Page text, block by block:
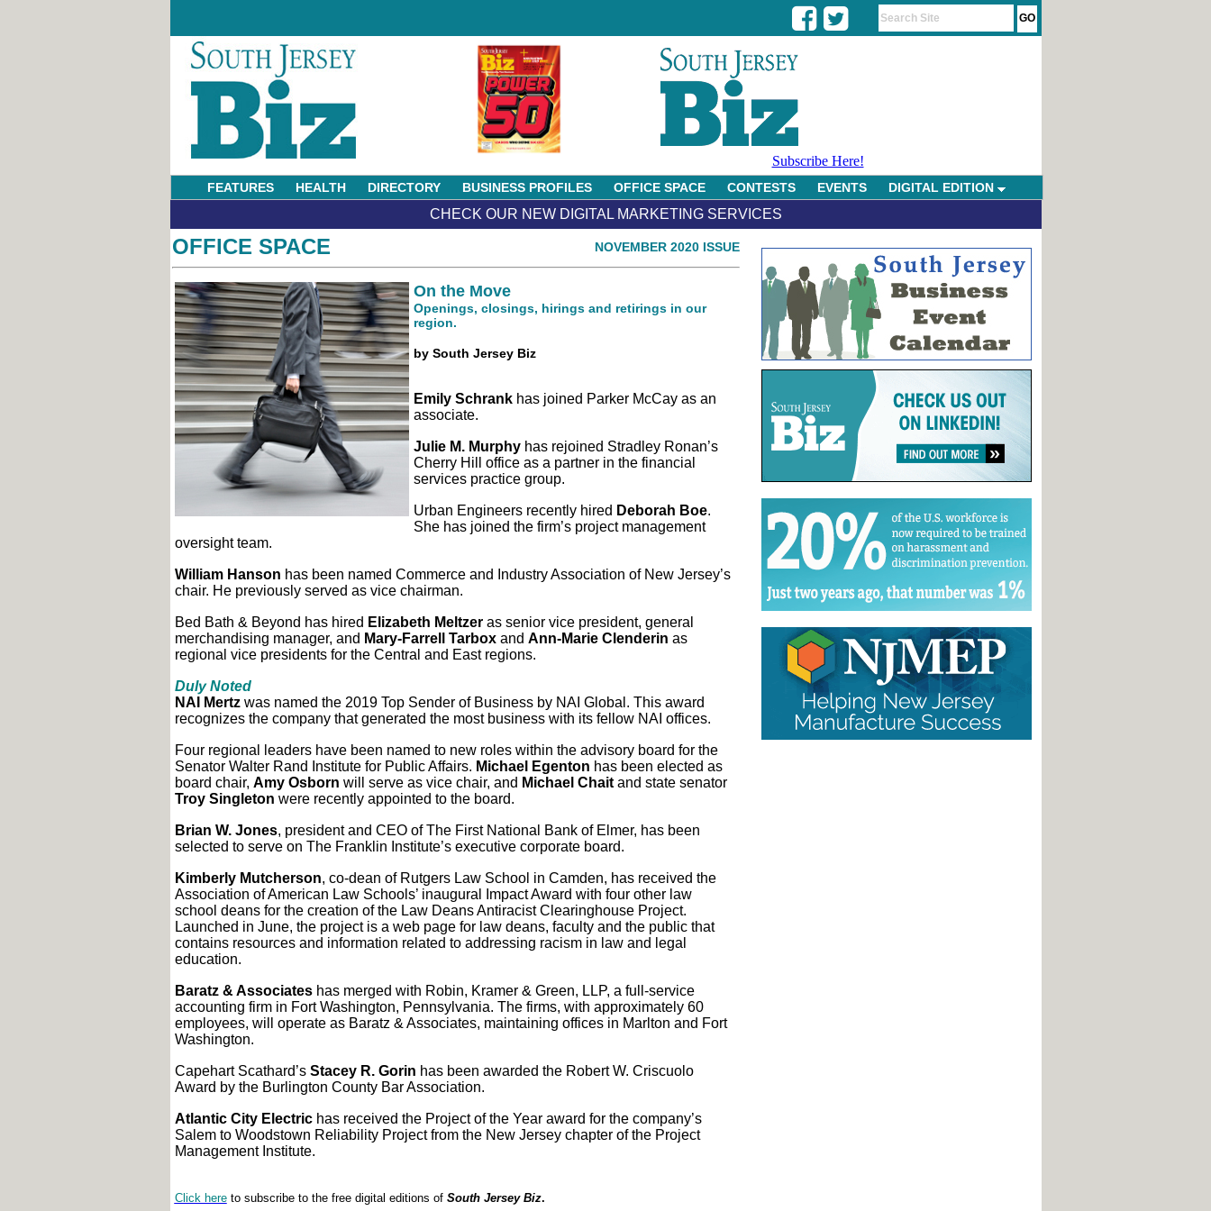
Subscribe Here!
FEATURES HEALTH DIRECTORY BUSINESS PROFILES OFFICE SPACE CONTESTS EVENTS DIGITAL EDITION
CHECK OUR NEW DIGITAL MARKETING SERVICES
OFFICE SPACE NOVEMBER 2020 ISSUE
On the Move
Openings, closings, hirings and retirings in our
region.
by South Jersey Biz
Emily Schrankhas joined Parker McCay as an
associate.
Julie M. Murphyhas rejoined Stradley Ronan’s
Cherry Hill office as a partner in the financial
services practice group.
Urban Engineers recently hired Deborah Boe.
She has joined the firm’s project management
oversight team.
William Hanson has been named Commerce and Industry Association of New Jersey’s
chair. He previously served as vice chairman.
Bed Bath & Beyond has hired Elizabeth Meltzeras senior vice president, general
merchandising manager, and Mary-Farrell Tarboxand Ann-Marie Clenderin as
regional vice presidents for the Central and East regions.
Duly Noted
NAI Mertz was named the 2019 Top Sender of Business by NAI Global. This award
recognizes the company that generated the most business with its fellow NAI offices.
Four regional leaders have been named to new roles within the advisory board for the
Senator Walter Rand Institute for Public Affairs. Michael Egenton has been elected as
board chair, Amy Osborn will serve as vice chair, and Michael Chaitand state senator
Troy Singleton were recently appointed to the board.
Brian W. Jones, president and CEO of The First National Bank of Elmer, has been
selected to serve on The Franklin Institute’s executive corporate board.
Kimberly Mutcherson, co-dean of Rutgers Law School in Camden, has received the
Association of American Law Schools’ inaugural Impact Award with four other law
school deans for the creation of the Law Deans Antiracist Clearinghouse Project.
Launched in June, the project is a web page for law deans, faculty and the public that
contains resources and information related to addressing racism in law and legal
education.
Baratz & Associateshas merged with Robin, Kramer & Green, LLP, a full-service
accounting firm in Fort Washington, Pennsylvania. The firms, with approximately 60
employees, will operate as Baratz & Associates, maintaining offices in Marlton and Fort
Washington.
Capehart Scathard’s Stacey R. Gorin has been awarded the Robert W. Criscuolo
Award by the Burlington County Bar Association.
Atlantic City Electrichas received the Project of the Year award for the company’s
Salem to Woodstown Reliability Project from the New Jersey chapter of the Project
Management Institute.
Click hereto subscribe to the free digital editions of South Jersey Biz.